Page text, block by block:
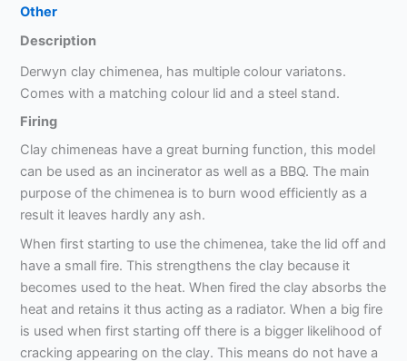
Other
Description
Derwyn clay chimenea, has multiple colour variatons.
Comes with a matching colour lid and a steel stand.
Firing
Clay chimeneas have a great burning function, this model
can be used as an incinerator as well as a BBQ. The main
purpose of the chimenea is to burn wood efficiently as a
result it leaves hardly any ash.
When first starting to use the chimenea, take the lid off and
have a small fire. This strengthens the clay because it
becomes used to the heat. When fired the clay absorbs the
heat and retains it thus acting as a radiator. When a big fire
is used when first starting off there is a bigger likelihood of
cracking appearing on the clay. This means do not have a